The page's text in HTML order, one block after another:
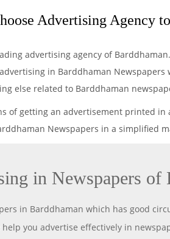
Advertising Agency
advertising agency of
in Barddhaman
else related to Barddhaman
of getting an advertisement printed
Newspapers in a simplified
in Newspapers of
in Barddhaman which has good
you advertise effectively in